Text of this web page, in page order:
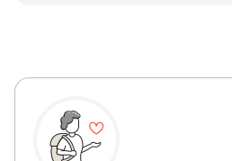
Cliff Palace tour
Colorado Springs -